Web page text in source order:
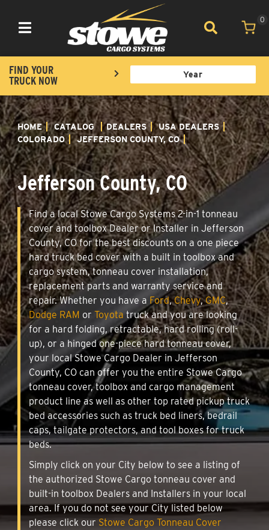
Toggle navigation
0
FIND YOUR
TRUCK NOW
HOME CATALOG DEALERS
USA DEALERS
COLORADO
JEFFERSON COUNTY, CO
Jefferson County, CO
Find a local Stowe Cargo Systems 2-in-1 tonneau
cover and toolbox Dealer or Installer in Jefferson
County, CO for the best discounts on a one piece
hard truck bed cover with a built in toolbox and
cargo system, tonneau cover installation,
replacement parts and warranty service and
repair. Whether you have a Ford,Chevy,GMC,
Dodge RAM or Toyota truck and you are looking
for a hard folding, retractable, hard rolling (roll-
up), or a hinged one-piece hard tonneau cover,
your local Stowe Cargo Dealer in Jefferson
County, CO can offer you the entire Stowe Cargo
tonneau cover, toolbox and cargo management
product line as well as other top rated pickup truck
bed accessories such as truck bed liners, bedrail
caps, tailgate protectors, and tool boxes for truck
beds.
Simply click on your City below to see a listing of
the authorized Stowe Cargo tonneau cover and
built-in toolbox Dealers and Installers in your local
area. If you do not see your City listed below
please click our Stowe Cargo Tonneau Cover